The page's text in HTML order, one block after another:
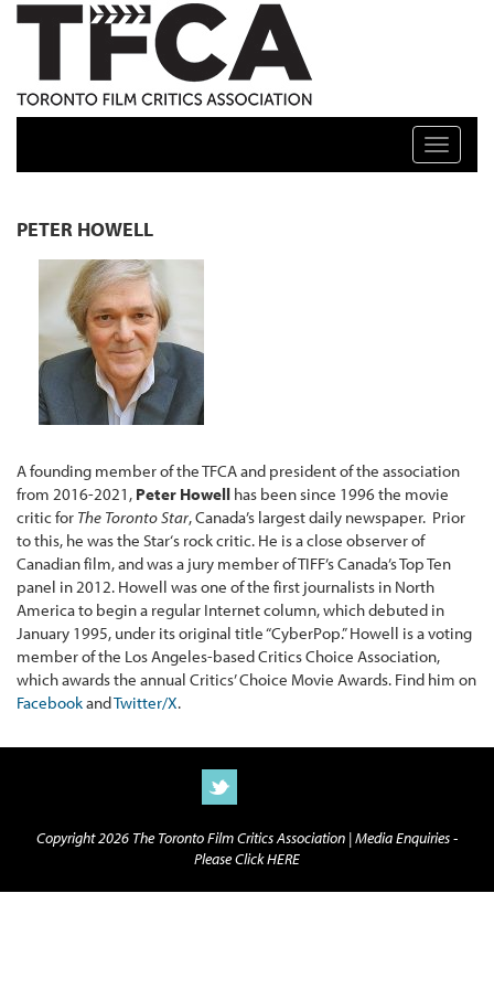
TFCA: TORONTO FILM CRITICS ASSOCIATION
Toggle
PETER HOWELL
A founding member of the TFCA and president of the association
from 2016-2021, Peter Howell has been since 1996 the movie
critic for The Toronto Star, Canada’s largest daily newspaper. Prior
to this, he was the Star‘s rock critic. He is a close observer of
Canadian film, and was a jury member of TIFF’s Canada’s Top Ten
panel in 2012. Howell was one of the first journalists in North
America to begin a regular Internet column, which debuted in
January 1995, under its original title “CyberPop.” Howell is a voting
member of the Los Angeles-based Critics Choice Association,
which awards the annual Critics’ Choice Movie Awards. Find him on
FacebookandTwitter/X.
Copyright 2026 The Toronto Film Critics Association |Media Enquiries -
Please Click HERE